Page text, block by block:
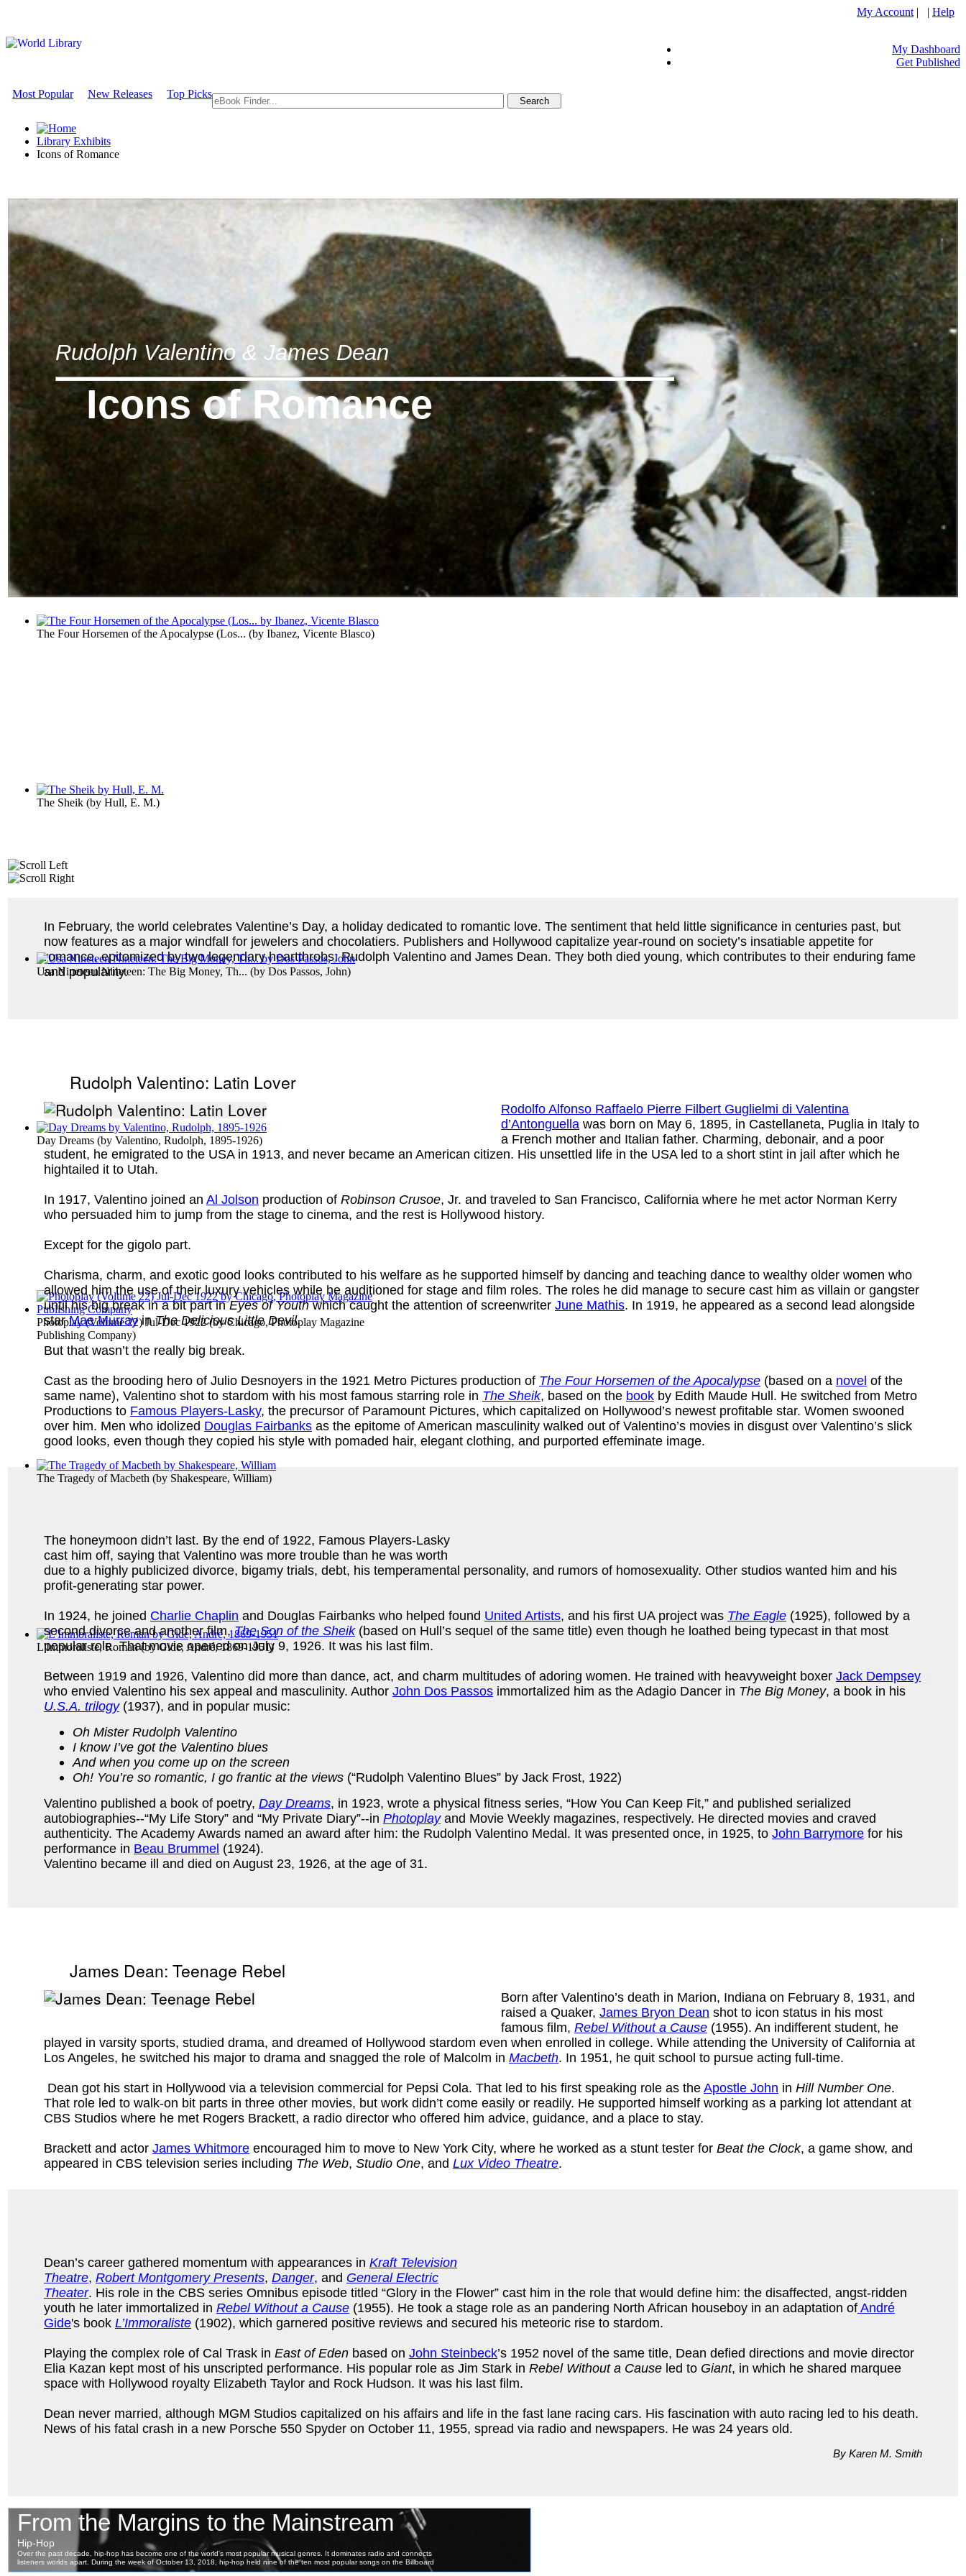
My Account | | Help
My Dashboard
Get Published
Most Popular New Releases Top Picks
Library Exhibits
Icons of Romance
Rudolph Valentino & James Dean
Icons of Romance
The Four Horsemen of the Apocalypse (Los... (by Ibanez, Vicente Blasco)
The Sheik (by Hull, E. M.)
Usa Nineteen Nineteen: The Big Money, Th... (by Dos Passos, John)
Day Dreams (by Valentino, Rudolph, 1895-1926)
Photoplay (Volume 22) Jul-Dec 1922(byChicago, Photoplay Magazine
Publishing Company)
The Tragedy of Macbeth (by Shakespeare, William)
L'Immoraliste, Roman(byGide, André, 1869-1951)
In February, the world celebrates Valentine’s Day, a holiday dedicated to romantic love. The sentiment that held little significance in centuries past, but
now features as a major windfall for jewelers and chocolatiers. Publishers and Hollywood capitalize year-round on society’s insatiable appetite for
romance, epitomized by two legendary heartthrobs: Rudolph Valentino and James Dean. They both died young, which contributes to their enduring fame
and popularity.
Rudolph Valentino: Latin Lover
Rodolfo Alfonso Raffaelo Pierre Filbert Guglielmi di Valentina
d’Antonguella was born on May 6, 1895, in Castellaneta, Puglia in Italy to
a French mother and Italian father. Charming, debonair, and a poor
student, he emigrated to the USA in 1913, and never became an American citizen. His unsettled life in the USA led to a short stint in jail after which he
hightailed it to Utah.
In 1917, Valentino joined an Al Jolson production of Robinson Crusoe, Jr. and traveled to San Francisco, California where he met actor Norman Kerry
who persuaded him to jump from the stage to cinema, and the rest is Hollywood history.
Except for the gigolo part.
Charisma, charm, and exotic good looks contributed to his welfare as he supported himself by dancing and teaching dance to wealthy older women who
allowed him the use of their luxury vehicles while he auditioned for stage and film roles. The roles he did manage to secure cast him as villain or gangster
until his big break in a bit part inEyes of Youthwhich caught the attention of screenwriter June Mathis. In 1919, he appeared as a second lead alongside
starMae MurrayinThe Delicious Little Devil.
But that wasn’t the really big break.
Cast as the brooding hero of Julio Desnoyers in the 1921 Metro Pictures production of The Four Horsemen of the Apocalypse (based on a novel of the
same name), Valentino shot to stardom with his most famous starring role in The Sheik, based on the book by Edith Maude Hull. He switched from Metro
Productions to Famous Players-Lasky, the precursor of Paramount Pictures, which capitalized on Hollywood’s newest profitable star. Women swooned
over him. Men who idolized Douglas Fairbanks as the epitome of American masculinity walked out of Valentino’s movies in disgust over Valentino’s slick
good looks, even though they copied his style with pomaded hair, elegant clothing, and purported effeminate image.
The honeymoon didn’t last. By the end of 1922, Famous Players-Lasky
cast him off, saying that Valentino was more trouble than he was worth
due to a highly publicized divorce, bigamy trials, debt, his temperamental personality, and rumors of homosexuality. Other studios wanted him and his
profit-generating star power.
In 1924, he joined Charlie Chaplin and Douglas Fairbanks who helped found United Artists, and his first UA project was The Eagle (1925), followed by a
second divorce and another film, The Son of the Sheik(based on Hull’s sequel of the same title) even though he loathed being typecast in that most
popular role. That movie opened on July 9, 1926. It was his last film.
Between 1919 and 1926, Valentino did more than dance, act, and charm multitudes of adoring women. He trained with heavyweight boxer Jack Dempsey
who envied Valentino his sex appeal and masculinity. Author John Dos Passos immortalized him as the Adagio Dancer in The Big Money, a book in his
U.S.A. trilogy(1937), and in popular music:
Oh Mister Rudolph Valentino
I know I’ve got the Valentino blues
And when you come up on the screen
Oh! You’re so romantic, I go frantic at the views (“Rudolph Valentino Blues” by Jack Frost, 1922)
Valentino published a book of poetry, Day Dreams, in 1923, wrote a physical fitness series, “How You Can Keep Fit,” and published serialized
autobiographies--“My Life Story” and “My Private Diary”--in Photoplayand Movie Weekly magazines, respectively. He directed movies and craved
authenticity. The Academy Awards named an award after him: the Rudolph Valentino Medal. It was presented once, in 1925, to John Barrymore for his
performance in Beau Brummel (1924).
Valentino became ill and died on August 23, 1926, at the age of 31.
James Dean: Teenage Rebel
Born after Valentino’s death in Marion, Indiana on February 8, 1931, and
raised a Quaker, James Bryon Dean shot to icon status in his most
famous film, Rebel Without a Cause (1955). An indifferent student, he
played in varsity sports, studied drama, and dreamed of Hollywood stardom even when enrolled in college. While attending the University of California at
Los Angeles, he switched his major to drama and snagged the role of Malcolm in Macbeth. In 1951, he quit school to pursue acting full-time.
Dean got his start in Hollywood via a television commercial for Pepsi Cola. That led to his first speaking role as the Apostle John in Hill Number One.
That role led to walk-on bit parts in three other movies, but work didn’t come easily or readily. He supported himself working as a parking lot attendant at
CBS Studios where he met Rogers Brackett, a radio director who offered him advice, guidance, and a place to stay.
Brackett and actor James Whitmore encouraged him to move to New York City, where he worked as a stunt tester for Beat the Clock, a game show, and
appeared in CBS television series including The Web, Studio One, and Lux Video Theatre.
Dean’s career gathered momentum with appearances in Kraft Television
Theatre, Robert Montgomery Presents, Danger, and General Electric
Theater. His role in the CBS series Omnibus episode titled “Glory in the Flower” cast him in the role that would define him: the disaffected, angst-ridden
youth he later immortalized in Rebel Without a Cause (1955). He took a stage role as an pandering North African houseboy in an adaptation of André
Gide's book L’Immoraliste (1902), which garnered positive reviews and secured his meteoric rise to stardom.
Playing the complex role of Cal Trask in East of Eden based on John Steinbeck’s 1952 novel of the same title, Dean defied directions and movie director
Elia Kazan kept most of his unscripted performance. His popular role as Jim Stark in Rebel Without a Cause led to Giant, in which he shared marquee
space with Hollywood royalty Elizabeth Taylor and Rock Hudson. It was his last film.
Dean never married, although MGM Studios capitalized on his affairs and life in the fast lane racing cars. His fascination with auto racing led to his death.
News of his fatal crash in a new Porsche 550 Spyder on October 11, 1955, spread via radio and newspapers. He was 24 years old.
By Karen M. Smith